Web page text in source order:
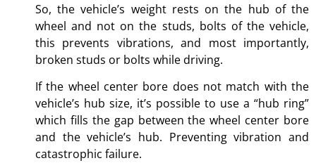
So, the vehicle’s weight rests on the hub of the
wheel and not on the studs, bolts of the vehicle,
this prevents vibrations, and most importantly,
broken studs or bolts while driving.
If the wheel center bore does not match with the
vehicle’s hub size, it’s possible to use a “hub ring”
which fills the gap between the wheel center bore
and the vehicle’s hub. Preventing vibration and
catastrophic failure.